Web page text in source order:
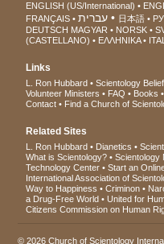
ENGLISH (US/International)
FRANÇAIS
עברית 日本語
DEUTSCH MAGYAR NORSK
(CASTELLANO)
ΕΛΛΗΝΙΚA
Links
L. Ron Hubbard Scientology
Volunteer Ministers
FAQ Books
Contact
Find a Church of
Related Sites
L. Ron Hubbard Dianetics
What is Scientology?
Scientology
Technology Center
Start an
International Association of
Way to Happiness
Criminon
a Drug-Free World
United for
Citizens Commission on Human
© 2026Church of Scientology